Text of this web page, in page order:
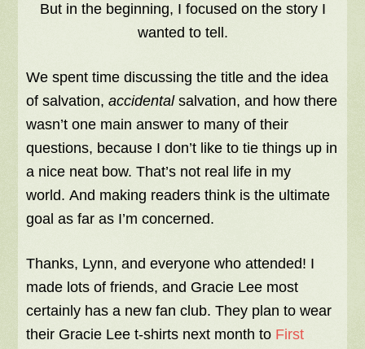
But in the beginning, I focused on the story I
wanted to tell.
We spent time discussing the title and the idea
of salvation,accidentalsalvation, and how there
wasn’t one main answer to many of their
questions, because I don’t like to tie things up in
a nice neat bow. That’s not real life in my
world. And making readers think is the ultimate
goal as far as I’m concerned.
Thanks, Lynn, and everyone who attended! I
made lots of friends, and Gracie Lee most
certainly has a new fan club. They plan to wear
their Gracie Lee t-shirts next month to First